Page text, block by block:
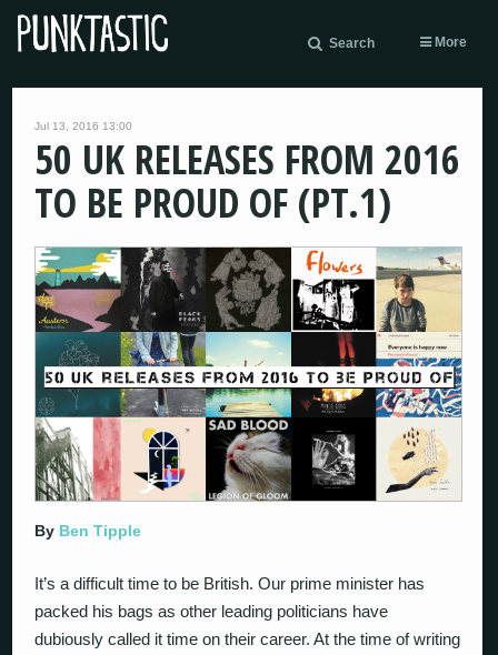
Search More
Jul 13, 2016 13:00
50 UK RELEASES FROM 2016
TO BE PROUD OF (PT.1)
By Ben Tipple
It’s a difficult time to be British. Our prime minister has
packed his bags as other leading politicians have
dubiously called it time on their career. At the time of writing